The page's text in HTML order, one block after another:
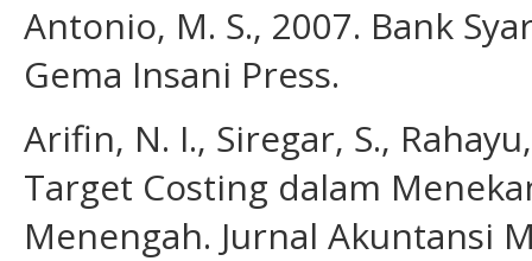
Antonio, M. S., 2007. Bank
Gema Insani Press.
Arifin, N. I., Siregar, S.,
Target Costing dalam
Menengah. Jurnal Akuntansi